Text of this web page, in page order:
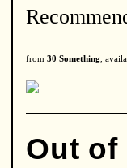
from 30 Something ,
Out of